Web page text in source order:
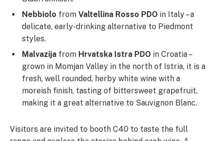
Nebbiolo from Valtellina Rosso PDO in Italy – a
delicate, early-drinking alternative to Piedmont
styles.
Malvazija from Hrvatska Istra PDO in Croatia –
grown in Momjan Valley in the north of Istria, it is a
fresh, well rounded, herby white wine with a
moreish finish, tasting of bittersweet grapefruit,
making it a great alternative to Sauvignon Blanc.
Visitors are invited to booth C40 to taste the full